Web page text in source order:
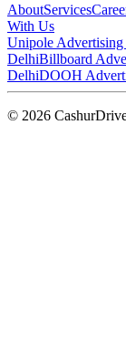
AboutServices
With Us
Unipole
DelhiBillboard
DelhiDOOH
© 2026